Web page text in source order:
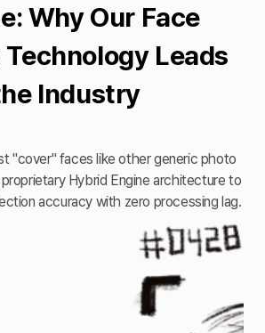
Why Our Face
Leads
Industry
"cover" faces like other generic photo
Hybrid Engine architecture to
accuracy with zero processing lag.